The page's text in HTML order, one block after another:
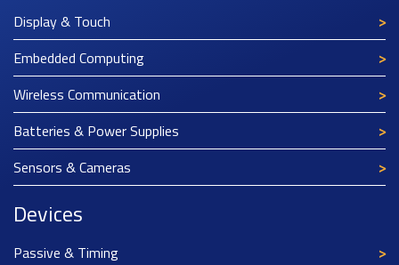
Display & Touch
Embedded Computing
Wireless Communication
Batteries & Power Supplies
Sensors & Cameras
Devices
Passive & Timing